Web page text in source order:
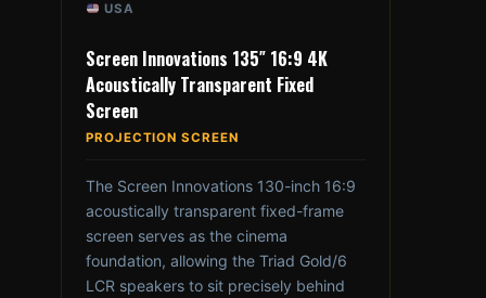
USA
Screen Innovations 135″ 16:9 4K
Acoustically Transparent Fixed
Screen
PROJECTION SCREEN
The Screen Innovations 130-inch 16:9
acoustically transparent fixed-frame
screen serves as the cinema
foundation, allowing the Triad Gold/6
LCR speakers to sit precisely behind